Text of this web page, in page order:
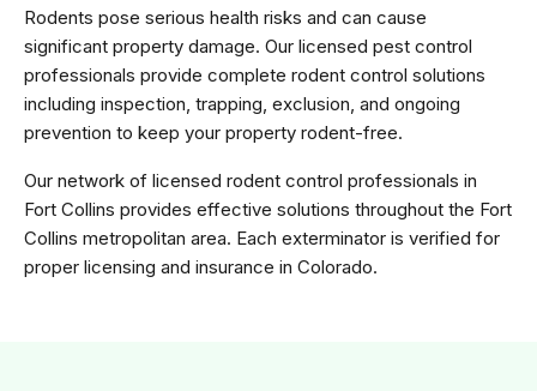
Rodents pose serious health risks and can cause
significant property damage. Our licensed pest control
professionals provide complete rodent control solutions
including inspection, trapping, exclusion, and ongoing
prevention to keep your property rodent-free.
Our network of licensed rodent control professionals in
Fort Collins provides effective solutions throughout the Fort
Collins metropolitan area. Each exterminator is verified for
proper licensing and insurance in Colorado.